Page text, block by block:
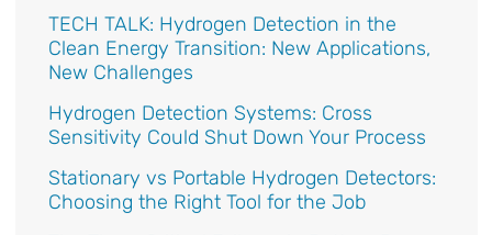
TECH TALK: Hydrogen Detection in the
Clean Energy Transition: New Applications,
New Challenges
Hydrogen Detection Systems: Cross
Sensitivity Could Shut Down Your Process
Stationary vs Portable Hydrogen Detectors:
Choosing the Right Tool for the Job